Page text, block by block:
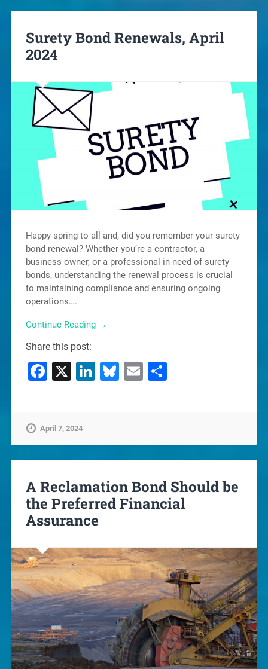
Surety Bond Renewals, April
2024
Happy spring to all and, did you remember your surety
bond renewal? Whether you’re a contractor, a
business owner, or a professional in need of surety
bonds, understanding the renewal process is crucial
to maintaining compliance and ensuring ongoing
operations….
Continue Reading →
Share this post:
Facebook
X LinkedIn
Bluesky
EmailShare
April 7, 2024
A Reclamation Bond Should be
the Preferred Financial
Assurance